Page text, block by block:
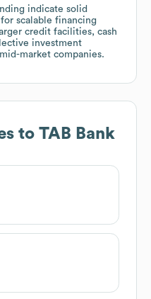
indicate solid
scalable financing
credit facilities, cash
investment
market companies.
to TAB Bank